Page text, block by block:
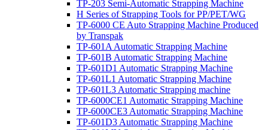
TP-203 Semi-Automatic Strapping Machine
H Series of Strapping Tools for PP/PET/WG
TP-6000 CE Auto Strapping Machine Produced
by Transpak
TP-601A Automatic Strapping Machine
TP-601B Automatic Strapping Machine
TP-601D1 Automatic Strapping Machine
TP-601L1 Automatic Strapping Machine
TP-601L3 Automatic Strapping machine
TP-6000CE1 Automatic Strapping Machine
TP-6000CE3 Automatic Strapping Machine
TP-601D3 Automatic Strapping Machine